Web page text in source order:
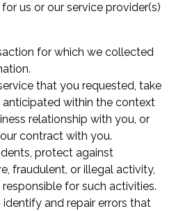
us or our service provider(s)
for which we collected
that you requested, take
within the context
relationship with you, or
contract with you.
protect against
fraudulent, or illegal activity,
for such activities.
and repair errors that